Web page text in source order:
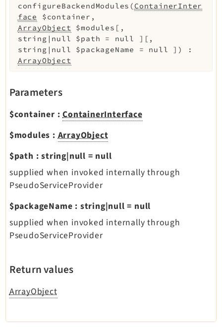
configureBackendModules ( ContainerInter
face
$container ,
ArrayObject
$modules [ ,
string|null $path = null ] [ ,
string|null $packageName = null ] )
:
ArrayObject
Parameters
$container :ContainerInterface
$modules :ArrayObject
$path :string|null = null
supplied when invoked internally through
PseudoServiceProvider
$packageName : string|null = null
supplied when invoked internally through
PseudoServiceProvider
Return values
ArrayObject